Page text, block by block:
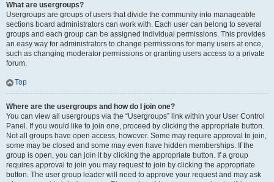
What are usergroups?
Usergroups are groups of users that divide the community into manageable
sections board administrators can work with. Each user can belong to several
groups and each group can be assigned individual permissions. This provides
an easy way for administrators to change permissions for many users at once,
such as changing moderator permissions or granting users access to a private
forum.
Top
Where are the usergroups and how do I join one?
You can view all usergroups via the “Usergroups” link within your User Control
Panel. If you would like to join one, proceed by clicking the appropriate button.
Not all groups have open access, however. Some may require approval to join,
some may be closed and some may even have hidden memberships. If the
group is open, you can join it by clicking the appropriate button. If a group
requires approval to join you may request to join by clicking the appropriate
button. The user group leader will need to approve your request and may ask